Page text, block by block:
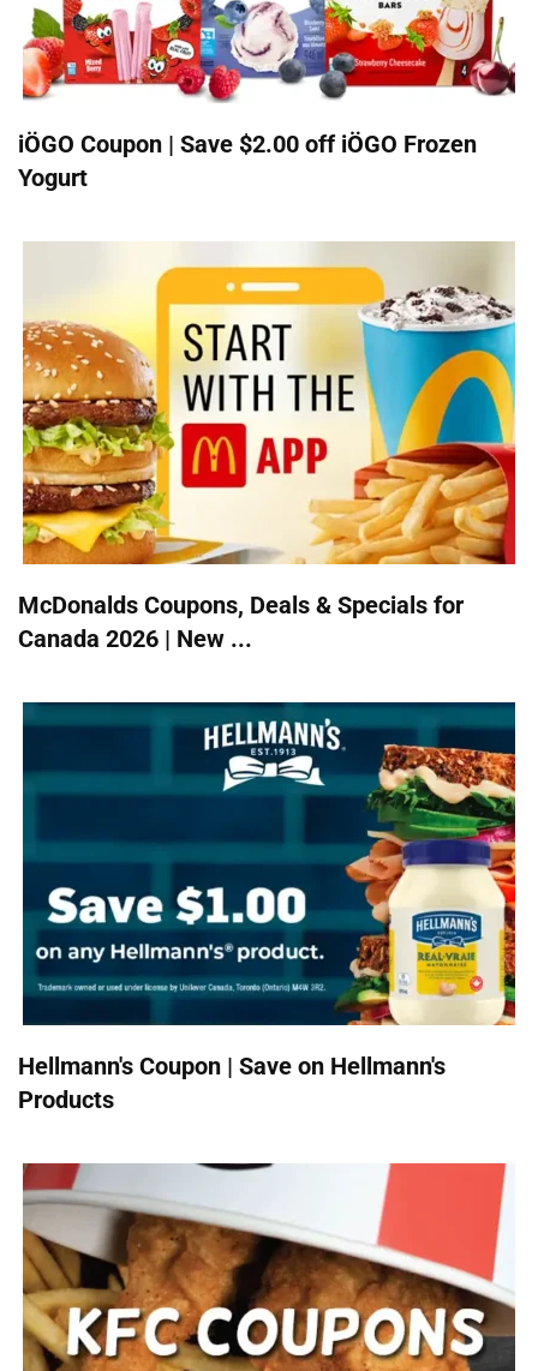
iÖGO Coupon | Save $2.00 off iÖGO Frozen
Yogurt
McDonalds Coupons, Deals & Specials for
Canada 2026 | New ...
Hellmann's Coupon | Save on Hellmann's
Products